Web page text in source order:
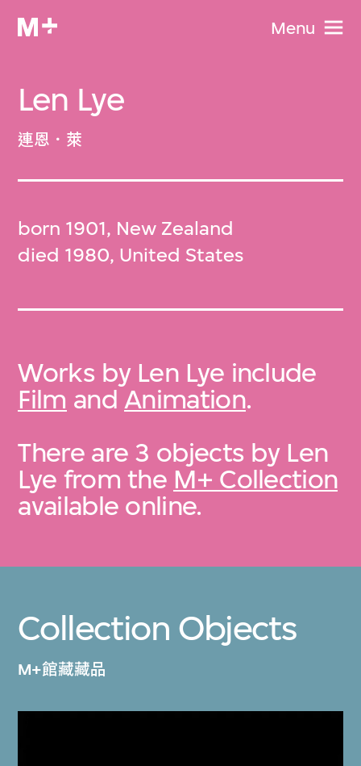
Menu
Len Lye
連恩．萊
born 1901, New Zealand
died 1980, United States
Works by Len Lye include
Film andAnimation.
There are 3 objects by Len
Lye from the M+ Collection
available online.
Collection Objects
M+館藏藏品